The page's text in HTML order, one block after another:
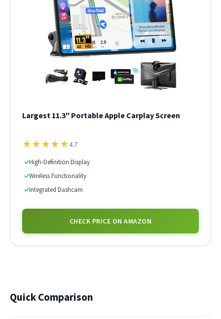
Largest 11.3″ Portable Apple Carplay Screen
★★★★★4.7
✓High-Definition Display
✓Wireless Functionality
✓Integrated Dashcam
CHECK PRICE ON AMAZON
Quick Comparison